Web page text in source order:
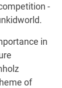
-
in
of